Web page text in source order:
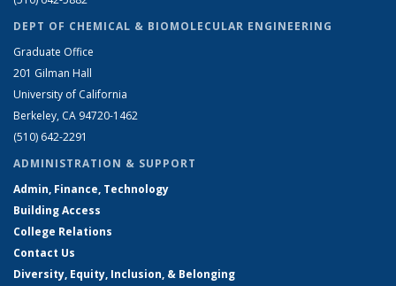
DEPT OF CHEMICAL & BIOMOLECULAR ENGINEERING
Graduate Office
201 Gilman Hall
University of California
Berkeley, CA 94720-1462
(510) 642-2291
ADMINISTRATION & SUPPORT
Admin, Finance, Technology
Building Access
College Relations
Contact Us
Diversity, Equity, Inclusion, & Belonging